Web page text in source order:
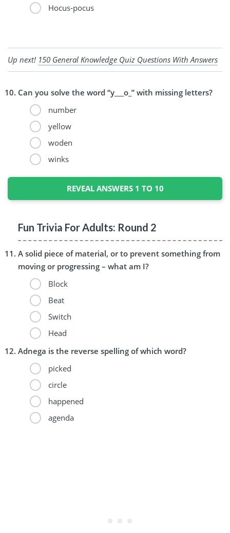
Hocus-pocus
Up next! 150 General Knowledge Quiz Questions With Answers
Can you solve the word “y___o_” with missing letters?
number
yellow
woden
winks
REVEAL ANSWERS 1 TO 10
Fun Trivia For Adults: Round 2
A solid piece of material, or to prevent something from
moving or progressing – what am I?
Block
Beat
Switch
Head
Adnega is the reverse spelling of which word?
picked
circle
happened
agenda